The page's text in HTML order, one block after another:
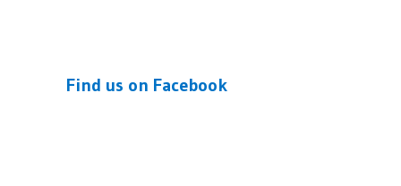
Find us on Facebook